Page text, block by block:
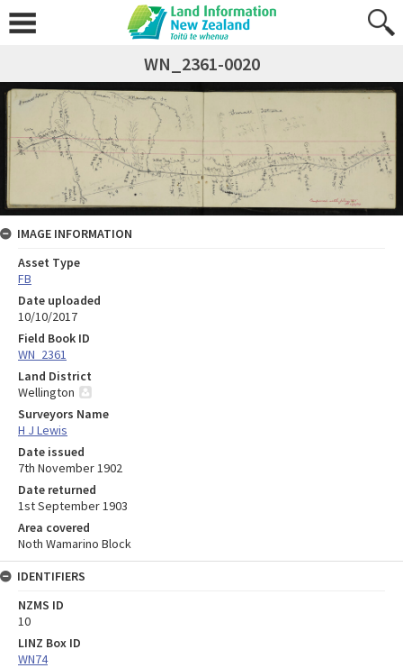
WN_2361-0020
IMAGE INFORMATION
Asset Type
FB
Date uploaded
10/10/2017
Field Book ID
WN_2361
Land District
Wellington
Surveyors Name
H J Lewis
Date issued
7th November 1902
Date returned
1st September 1903
Area covered
Noth Wamarino Block
IDENTIFIERS
NZMS ID
10
LINZ Box ID
WN74